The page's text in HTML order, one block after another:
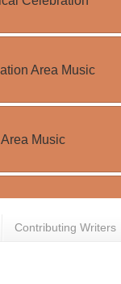
Contributing Writers